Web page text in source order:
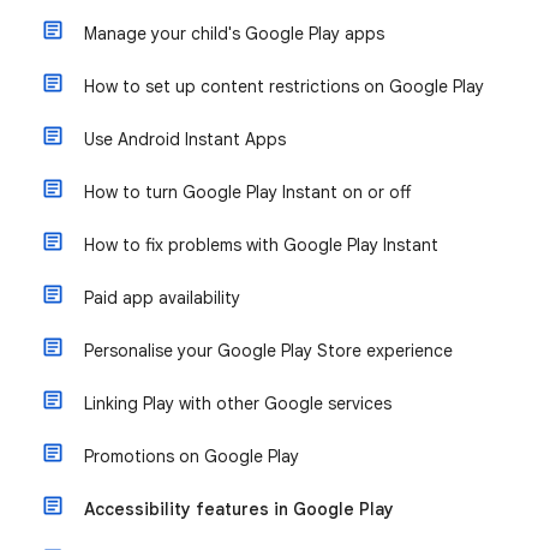
Manage your child's Google Play apps
How to set up content restrictions on Google Play
Use Android Instant Apps
How to turn Google Play Instant on or off
How to fix problems with Google Play Instant
Paid app availability
Personalise your Google Play Store experience
Linking Play with other Google services
Promotions on Google Play
Accessibility features in Google Play